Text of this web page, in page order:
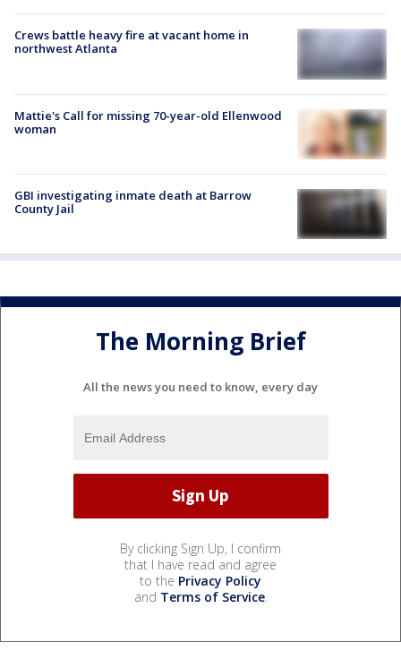
Crews battle heavy fire at vacant home in
northwest Atlanta
Mattie's Call for missing 70-year-old Ellenwood
woman
GBI investigating inmate death at Barrow
County Jail
The Morning Brief
All the news you need to know, every day
By clicking Sign Up, I confirm
that I have read and agree
to the Privacy Policy
and Terms of Service.